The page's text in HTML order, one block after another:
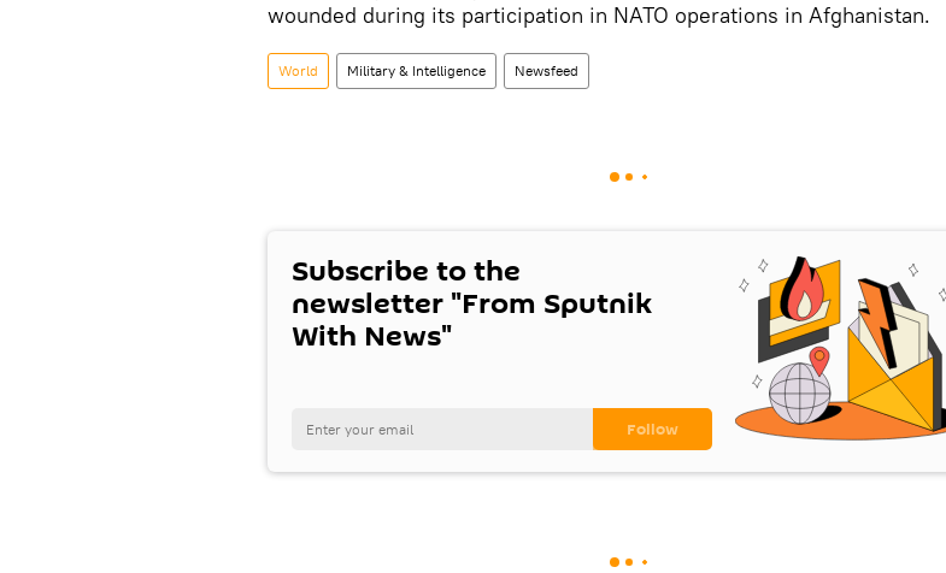
wounded during its participation in NATO operations in Afghanistan.
World Military & Intelligence Newsfeed
Subscribe to the
newsletter "From Sputnik
With News"